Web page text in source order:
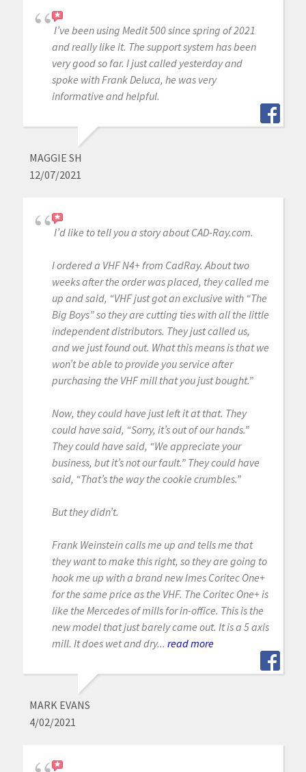
I’ve been using Medit 500 since spring of 2021
and really like it. The support system has been
very good so far. I just called yesterday and
spoke with Frank Deluca, he was very
informative and helpful.
MAGGIE SH
12/07/2021
I’d like to tell you a story about CAD-Ray.com.
I ordered a VHF N4+ from CadRay. About two
weeks after the order was placed, they called me
up and said, “VHF just got an exclusive with “The
Big Boys” so they are cutting ties with all the little
independent distributors. They just called us,
and we just found out. What this means is that we
won’t be able to provide you service after
purchasing the VHF mill that you just bought.”
Now, they could have just left it at that. They
could have said, “Sorry, it’s out of our hands.”
They could have said, “We appreciate your
business, but it’s not our fault.” They could have
said, “That’s the way the cookie crumbles.”
But they didn’t.
Frank Weinstein calls me up and tells me that
they want to make this right, so they are going to
hook me up with a brand new Imes Coritec One+
for the same price as the VHF. The Coritec One+ is
like the Mercedes of mills for in-office. This is the
new model that just barely came out. It is a 5 axis
mill. It does wet and dry... read more
MARK EVANS
4/02/2021